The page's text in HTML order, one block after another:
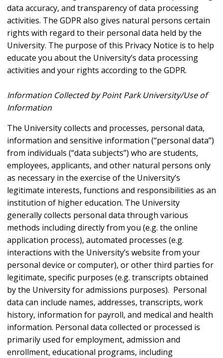
data accuracy, and transparency of data processing
activities. The GDPR also gives natural persons certain
rights with regard to their personal data held by the
University. The purpose of this Privacy Notice is to help
educate you about the University’s data processing
activities and your rights according to the GDPR.
Information Collected by Point Park University/Use of
Information
The University collects and processes, personal data,
information and sensitive information (“personal data”)
from individuals (“data subjects”) who are students,
employees, applicants, and other natural persons only
as necessary in the exercise of the University’s
legitimate interests, functions and responsibilities as an
institution of higher education. The University
generally collects personal data through various
methods including directly from you (e.g. the online
application process), automated processes (e.g.
interactions with the University’s website from your
personal device or computer), or other third parties for
legitimate, specific purposes (e.g. transcripts obtained
by the University for admissions purposes). Personal
data can include names, addresses, transcripts, work
history, information for payroll, and medical and health
information. Personal data collected or processed is
primarily used for employment, admission and
enrollment, educational programs, including